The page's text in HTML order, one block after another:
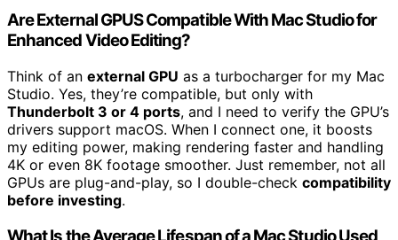
Are External GPUS Compatible With Mac Studio for
Enhanced Video Editing?
Think of an external GPU as a turbocharger for my Mac
Studio. Yes, they’re compatible, but only with
Thunderbolt 3 or 4 ports, and I need to verify the GPU’s
drivers support macOS. When I connect one, it boosts
my editing power, making rendering faster and handling
4K or even 8K footage smoother. Just remember, not all
GPUs are plug-and-play, so I double-check compatibility
before investing.
What Is the Average Lifespan of a Mac Studio Used